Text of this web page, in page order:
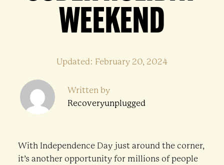
WEEKEND
Updated: February 20, 2024
Written by
Recoveryunplugged
With Independence Day just around the corner,
it’s another opportunity for millions of people